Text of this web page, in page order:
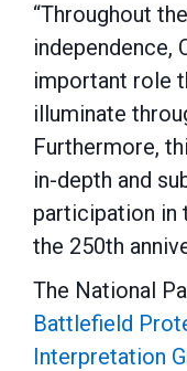
“Throughout
independence,
important role
illuminate
Furthermore,
in-depth and
participation in
the 250th
The National
Battlefield
Interpretation